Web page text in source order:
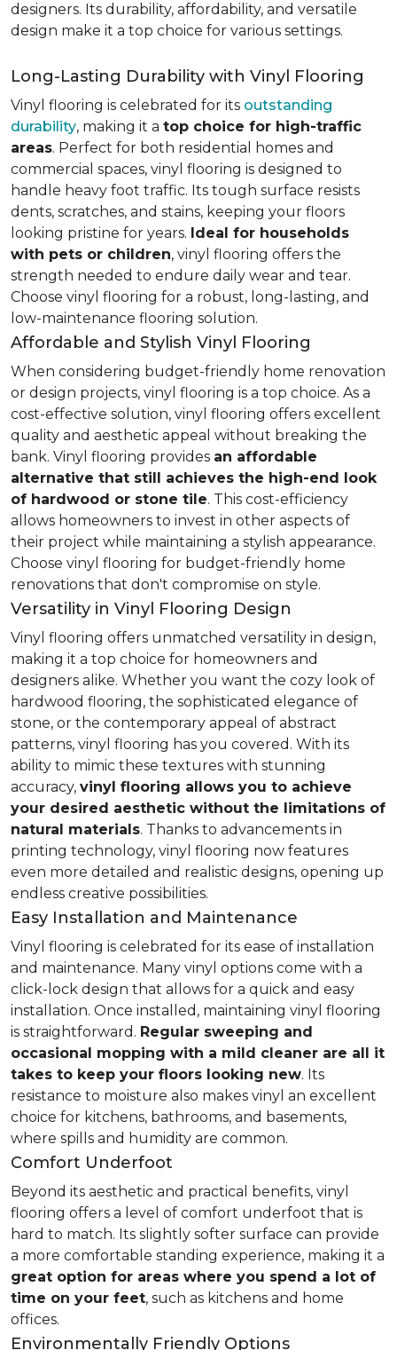
designers. Its durability, affordability, and versatile
design make it a top choice for various settings.
Long-Lasting Durability with Vinyl Flooring
Vinyl flooring is celebrated for its outstanding
durability, making it a top choice for high-traffic
areas. Perfect for both residential homes and
commercial spaces, vinyl flooring is designed to
handle heavy foot traffic. Its tough surface resists
dents, scratches, and stains, keeping your floors
looking pristine for years. Ideal for households
with pets or children, vinyl flooring offers the
strength needed to endure daily wear and tear.
Choose vinyl flooring for a robust, long-lasting, and
low-maintenance flooring solution.
Affordable and Stylish Vinyl Flooring
When considering budget-friendly home renovation
or design projects, vinyl flooring is a top choice. As a
cost-effective solution, vinyl flooring offers excellent
quality and aesthetic appeal without breaking the
bank. Vinyl flooring provides an affordable
alternative that still achieves the high-end look
of hardwood or stone tile. This cost-efficiency
allows homeowners to invest in other aspects of
their project while maintaining a stylish appearance.
Choose vinyl flooring for budget-friendly home
renovations that don't compromise on style.
Versatility in Vinyl Flooring Design
Vinyl flooring offers unmatched versatility in design,
making it a top choice for homeowners and
designers alike. Whether you want the cozy look of
hardwood flooring, the sophisticated elegance of
stone, or the contemporary appeal of abstract
patterns, vinyl flooring has you covered. With its
ability to mimic these textures with stunning
accuracy, vinyl flooring allows you to achieve
your desired aesthetic without the limitations of
natural materials. Thanks to advancements in
printing technology, vinyl flooring now features
even more detailed and realistic designs, opening up
endless creative possibilities.
Easy Installation and Maintenance
Vinyl flooring is celebrated for its ease of installation
and maintenance. Many vinyl options come with a
click-lock design that allows for a quick and easy
installation. Once installed, maintaining vinyl flooring
is straightforward. Regular sweeping and
occasional mopping with a mild cleaner are all it
takes to keep your floors looking new. Its
resistance to moisture also makes vinyl an excellent
choice for kitchens, bathrooms, and basements,
where spills and humidity are common.
Comfort Underfoot
Beyond its aesthetic and practical benefits, vinyl
flooring offers a level of comfort underfoot that is
hard to match. Its slightly softer surface can provide
a more comfortable standing experience, making it a
great option for areas where you spend a lot of
time on your feet, such as kitchens and home
offices.
Environmentally Friendly Options